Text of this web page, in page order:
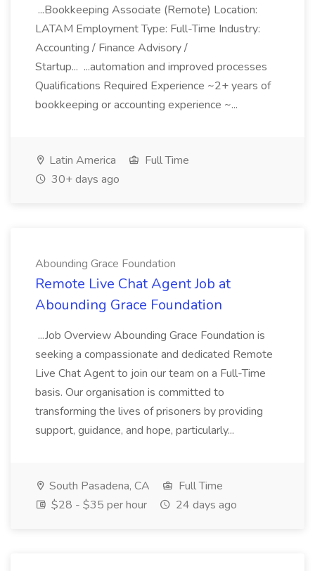
...Bookkeeping Associate (Remote) Location:
LATAM Employment Type: Full-Time Industry:
Accounting / Finance Advisory /
Startup... ...automation and improved processes
Qualifications Required Experience ~2+ years of
bookkeeping or accounting experience ~...
Latin America
Full Time
30+ days ago
Abounding Grace Foundation
Remote Live Chat Agent Job at
Abounding Grace Foundation
...Job Overview Abounding Grace Foundation is
seeking a compassionate and dedicated Remote
Live Chat Agent to join our team on a Full-Time
basis. Our organisation is committed to
transforming the lives of prisoners by providing
support, guidance, and hope, particularly...
South Pasadena, CA
Full Time
$28 - $35 per hour
24 days ago